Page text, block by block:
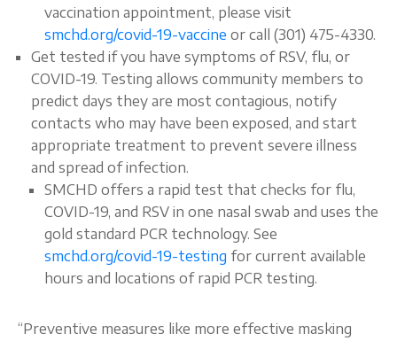
vaccination appointment, please visit
smchd.org/covid-19-vaccine or call (301) 475-4330.
Get tested if you have symptoms of RSV, flu, or
COVID-19. Testing allows community members to
predict days they are most contagious, notify
contacts who may have been exposed, and start
appropriate treatment to prevent severe illness
and spread of infection.
SMCHD offers a rapid test that checks for flu,
COVID-19, and RSV in one nasal swab and uses the
gold standard PCR technology. See
smchd.org/covid-19-testing for current available
hours and locations of rapid PCR testing.
“Preventive measures like more effective masking